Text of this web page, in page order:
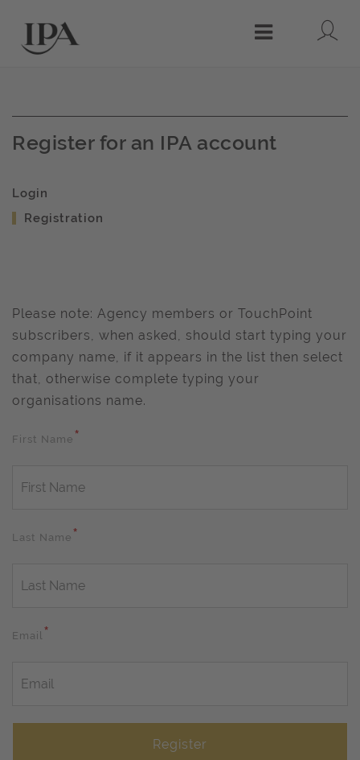
Register for an IPA account
Login
Registration
Please note: Agency members or TouchPoint
subscribers, when asked, should start typing your
company name, if it appears in the list then select
that, otherwise complete typing your
organisations name.
First Name *
Last Name *
Email *